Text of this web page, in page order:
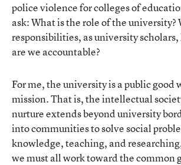
police violence for colleges of
ask: What is the role of the university?
responsibilities, as university
are we accountable?
For me, the university is a public good
mission. That is, the intellectual
nurture extends beyond university
into communities to solve social
knowledge, teaching, and
we must all work toward the common